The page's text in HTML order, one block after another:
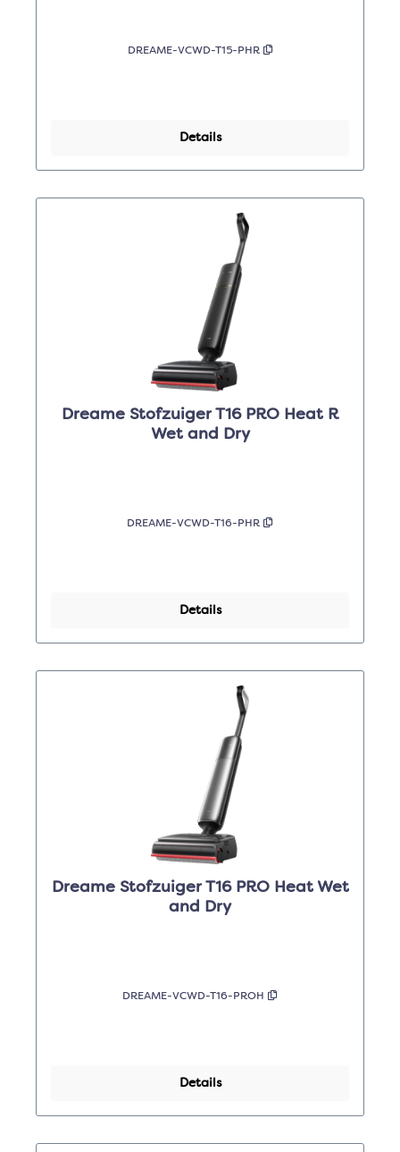
DREAME-VCWD-T15-PHR
Details
Dreame Stofzuiger T16 PRO Heat R
Wet and Dry
DREAME-VCWD-T16-PHR
Details
Dreame Stofzuiger T16 PRO Heat Wet
and Dry
DREAME-VCWD-T16-PROH
Details